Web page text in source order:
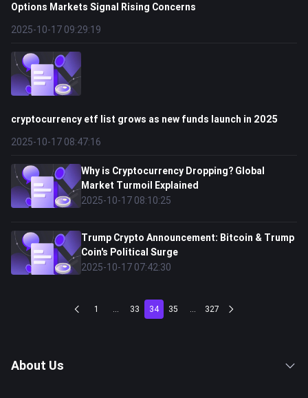
Options Markets Signal Rising Concerns
2025-10-17 09:29:19
cryptocurrency etf list grows as new funds launch in 2025
2025-10-17 08:47:16
Why is Cryptocurrency Dropping? Global
Market Turmoil Explained
2025-10-17 08:10:25
Trump Crypto Announcement: Bitcoin & Trump
Coin's Political Surge
2025-10-17 07:42:30
1 ... 33 34 35 ... 327
About Us